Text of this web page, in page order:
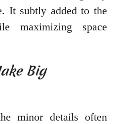
It subtly added to the
maximizing space
Big
minor details often